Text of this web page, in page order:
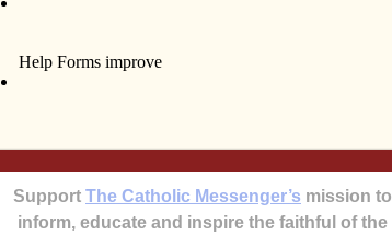
Ahead of Father Akindele is Father William
parishioners. A statue of Fatima was carried, leading
the procession.
Support The Catholic Messenger’s mission to
inform, educate and inspire the faithful of the